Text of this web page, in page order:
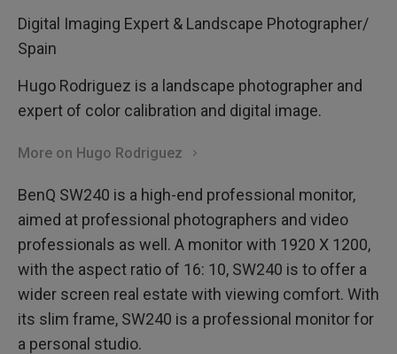
Digital Imaging Expert & Landscape Photographer/
Spain
Hugo Rodriguez is a landscape photographer and
expert of color calibration and digital image.
More on Hugo Rodriguez
BenQ SW240 is a high-end professional monitor,
aimed at professional photographers and video
professionals as well. A monitor with 1920 X 1200,
with the aspect ratio of 16: 10, SW240 is to offer a
wider screen real estate with viewing comfort. With
its slim frame, SW240 is a professional monitor for
a personal studio.